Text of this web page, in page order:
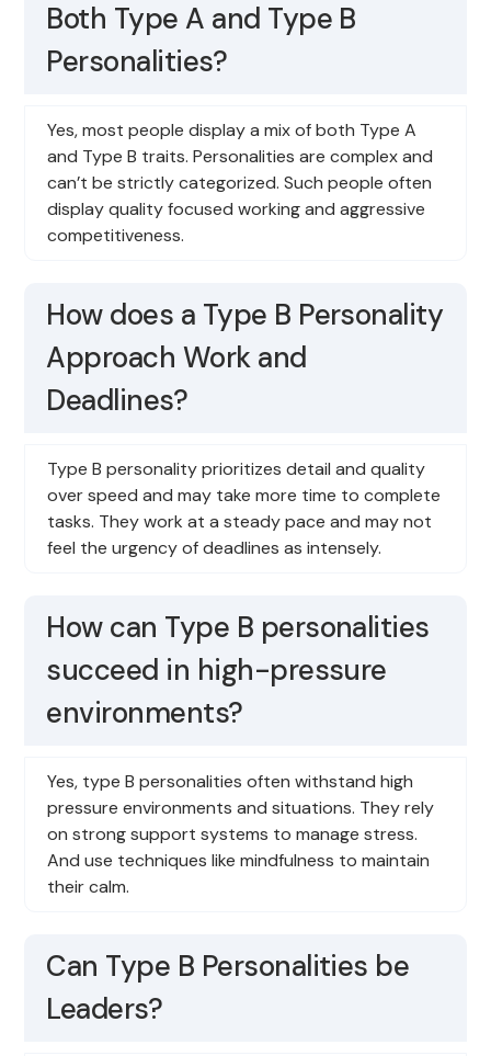
Both Type A and Type B
Personalities?
Yes, most people display a mix of both Type A
and Type B traits. Personalities are complex and
can’t be strictly categorized. Such people often
display quality focused working and aggressive
competitiveness.
How does a Type B Personality
Approach Work and
Deadlines?
Type B personality prioritizes detail and quality
over speed and may take more time to complete
tasks. They work at a steady pace and may not
feel the urgency of deadlines as intensely.
How can Type B personalities
succeed in high-pressure
environments?
Yes, type B personalities often withstand high
pressure environments and situations. They rely
on strong support systems to manage stress.
And use techniques like mindfulness to maintain
their calm.
Can Type B Personalities be
Leaders?